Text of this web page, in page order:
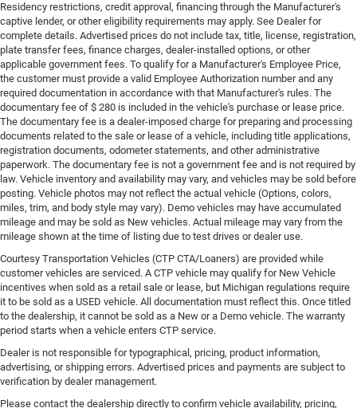
Residency restrictions, credit approval, financing through the Manufacturer's
captive lender, or other eligibility requirements may apply. See Dealer for
complete details. Advertised prices do not include tax, title, license, registration,
plate transfer fees, finance charges, dealer-installed options, or other
applicable government fees. To qualify for a Manufacturer's Employee Price,
the customer must provide a valid Employee Authorization number and any
required documentation in accordance with that Manufacturer's rules. The
documentary fee of $ 280 is included in the vehicle's purchase or lease price.
The documentary fee is a dealer-imposed charge for preparing and processing
documents related to the sale or lease of a vehicle, including title applications,
registration documents, odometer statements, and other administrative
paperwork. The documentary fee is not a government fee and is not required by
law. Vehicle inventory and availability may vary, and vehicles may be sold before
posting. Vehicle photos may not reflect the actual vehicle (Options, colors,
miles, trim, and body style may vary). Demo vehicles may have accumulated
mileage and may be sold as New vehicles. Actual mileage may vary from the
mileage shown at the time of listing due to test drives or dealer use.
Courtesy Transportation Vehicles (CTP CTA/Loaners) are provided while
customer vehicles are serviced. A CTP vehicle may qualify for New Vehicle
incentives when sold as a retail sale or lease, but Michigan regulations require
it to be sold as a USED vehicle. All documentation must reflect this. Once titled
to the dealership, it cannot be sold as a New or a Demo vehicle. The warranty
period starts when a vehicle enters CTP service.
Dealer is not responsible for typographical, pricing, product information,
advertising, or shipping errors. Advertised prices and payments are subject to
verification by dealer management.
Please contact the dealership directly to confirm vehicle availability, pricing,